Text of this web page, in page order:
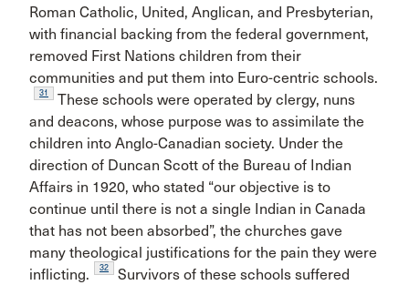
Roman Catholic, United, Anglican, and Presbyterian,
with financial backing from the federal government,
removed First Nations children from their
communities and put them into Euro-centric schools.
31
These schools were operated by clergy, nuns
and deacons, whose purpose was to assimilate the
children into Anglo-Canadian society. Under the
direction of Duncan Scott of the Bureau of Indian
Affairs in 1920, who stated “our objective is to
continue until there is not a single Indian in Canada
that has not been absorbed”, the churches gave
many theological justifications for the pain they were
inflicting.
32
Survivors of these schools suffered